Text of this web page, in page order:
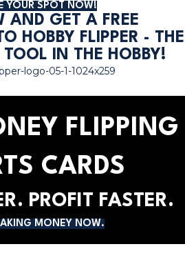
YOUR SPOT NOW!
AND GET A FREE
HOBBY FLIPPER - THE
IN THE HOBBY!
FLIPPING
CARDS
PROFIT FASTER.
MONEY NOW.